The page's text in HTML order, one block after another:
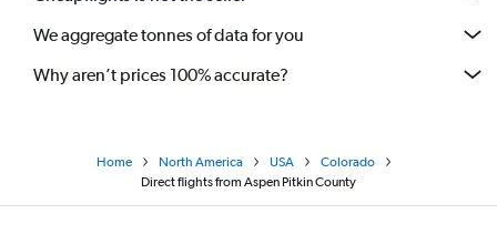
We aggregate tonnes of data for you
Why aren’t prices 100% accurate?
Home North America USA
Colorado
Direct flights from Aspen Pitkin County